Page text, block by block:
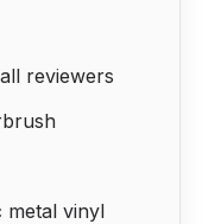
reviewers
metal vinyl